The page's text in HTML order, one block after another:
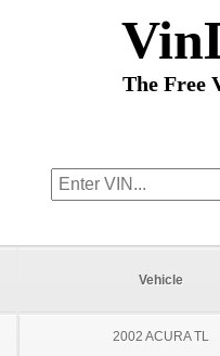
The Free
Vehicle
2002 ACURA TL